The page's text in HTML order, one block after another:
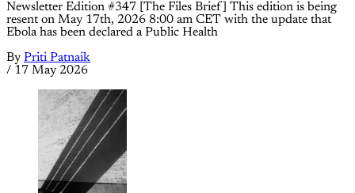
Newsletter Edition #347 [The Files Brief] This edition is being
resent on May 17th, 2026 8:00 am CET with the update that
Ebola has been declared a Public Health
By Priti Patnaik
/ 17 May 2026